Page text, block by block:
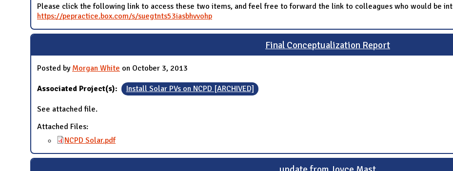
Please click the following link to access these two items, and feel free to forward the link to colleagues who would be
https://pepractice.box.com/s/suegtnts53iasbhvvohp
Final Conceptualization Report
Posted by Morgan White on October 3, 2013
Associated Project(s): Install Solar PVs on NCPD [ARCHIVED]
See attached file.
Attached Files:
NCPD Solar.pdf